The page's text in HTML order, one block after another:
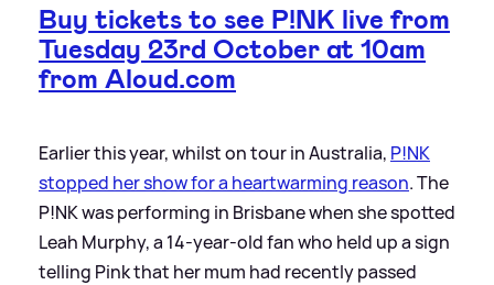
Buy tickets to see P!NK live from
Tuesday 23rd October at 10am
from Aloud.com
Earlier this year, whilst on tour in Australia, P!NK
stopped her show for a heartwarming reason. The
P!NK was performing in Brisbane when she spotted
Leah Murphy, a 14-year-old fan who held up a sign
telling Pink that her mum had recently passed